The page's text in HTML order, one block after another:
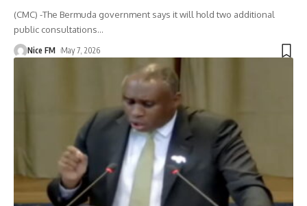
(CMC) -The Bermuda government says it will hold two additional
public consultations…
Nice FM May 7, 2026